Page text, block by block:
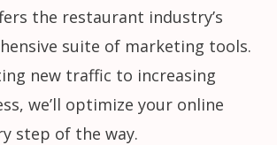
the restaurant industry’s
suite of marketing tools.
new traffic to increasing
we’ll optimize your online
step of the way.